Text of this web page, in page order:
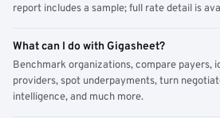
report includes a sample; full rate detail is
What can I do with Gigasheet?
Benchmark organizations, compare payers,
providers, spot underpayments, turn
intelligence, and much more.